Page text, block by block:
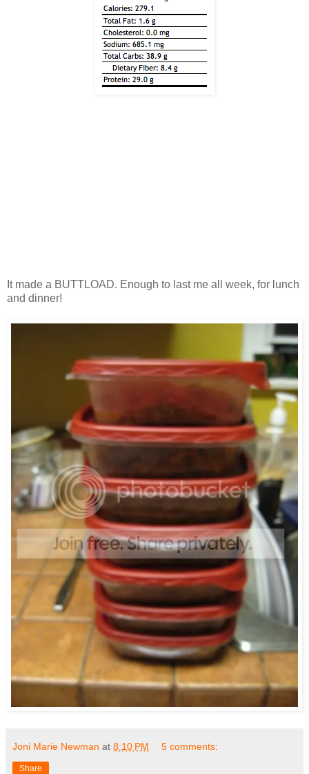
It made a BUTTLOAD. Enough to last me all week, for lunch
and dinner!
Joni Marie Newman at 8:10 PM 5 comments:
Share